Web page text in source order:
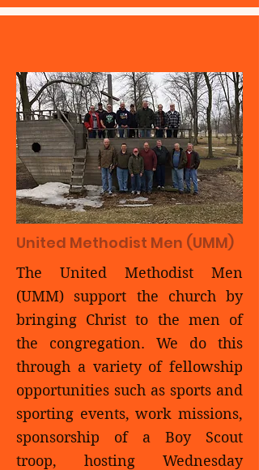
United Methodist Men (UMM)
The United Methodist Men
(UMM) support the church by
bringing Christ to the men of
the congregation. We do this
through a variety of fellowship
opportunities such as sports and
sporting events, work missions,
sponsorship of a Boy Scout
troop, hosting Wednesday